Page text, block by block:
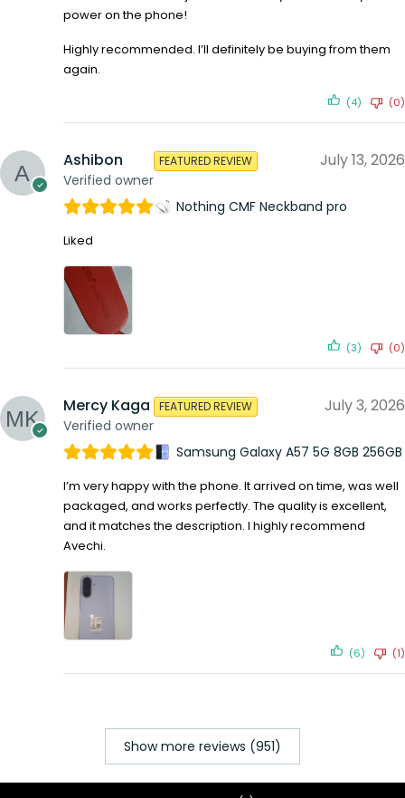
power on the phone!
Highly recommended. I’ll definitely be buying from them
again.
(4) (0)
Ashibon
Verified owner
FEATURED REVIEW July 13, 2026
Nothing CMF Neckband pro
Liked
(3) (0)
Mercy Kaga
Verified owner
FEATURED REVIEW July 3, 2026
Samsung Galaxy A57 5G 8GB 256GB
I’m very happy with the phone. It arrived on time, was well
packaged, and works perfectly. The quality is excellent,
and it matches the description. I highly recommend
Avechi.
(6) (1)
Show more reviews (951)